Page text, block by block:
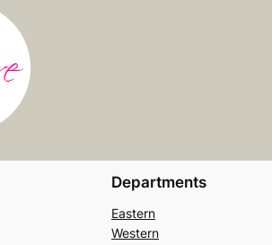
Departments
Eastern
Western